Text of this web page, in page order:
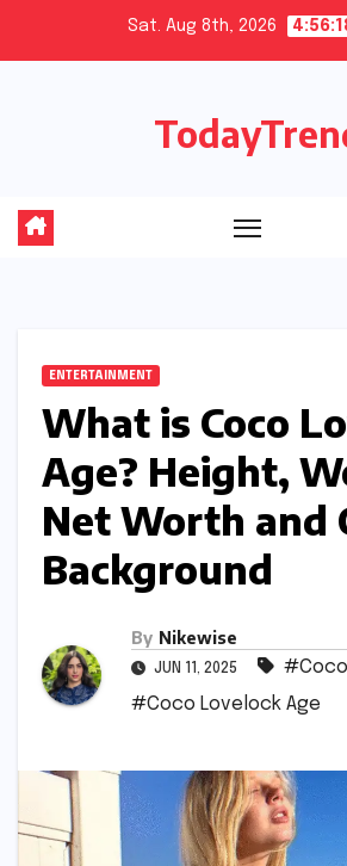
Sat. Aug 8th, 2026
ENTERTAINMENT
What is Coco
Age? Height,
Net Worth and
Background
By Nikewise
JUN 11, 2025
#Coco Lovelock Age